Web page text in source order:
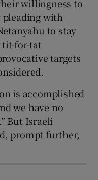
willingness to
pleading with
to stay
tit-for-tat
targets
is accomplished
we have no
But Israeli
prompt further,